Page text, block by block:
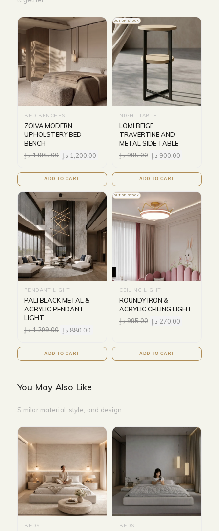
BED BENCHES
ZOIVA MODERN
UPHOLSTERY BED
BENCH
1,995.00د.إ 1,200.00 د.إ
ADD TO CART
OUT OF STOCK
NIGHT TABLE
LOMI BEIGE
TRAVERTINE AND
METAL SIDE TABLE
995.00د.إ 900.00 د.إ
ADD TO CART
PENDANT LIGHT
PALI BLACK METAL &
ACRYLIC PENDANT
LIGHT
1,299.00د.إ 880.00 د.إ
ADD TO CART
OUT OF STOCK
CEILING LIGHT
ROUNDY IRON &
ACRYLIC CEILING LIGHT
995.00د.إ 270.00 د.إ
ADD TO CART
You May Also Like
Similar material, style, and design
BEDS BEDS